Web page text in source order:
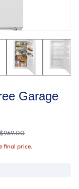
Garage
$969.00
final price.